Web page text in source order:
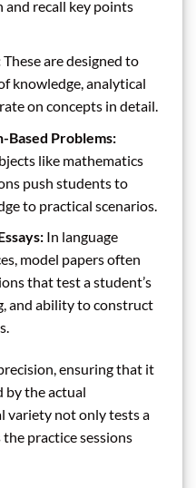
recall key points
These are designed to
knowledge, analytical
on concepts in detail.
Based Problems:
like mathematics
push students to
to practical scenarios.
In language
model papers often
that test a student’s
and ability to construct
ensuring that it
by the actual
variety not only tests a
practice sessions